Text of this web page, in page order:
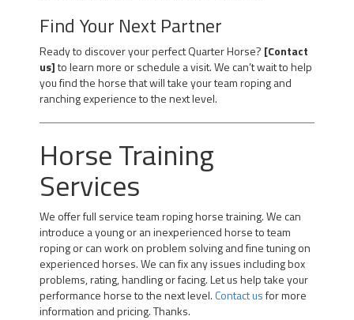
Find Your Next Partner
Ready to discover your perfect Quarter Horse? [Contact
us]to learn more or schedule a visit. We can’t wait to help
you find the horse that will take your team roping and
ranching experience to the next level.
Horse Training
Services
We offer full service team roping horse training. We can
introduce a young or an inexperienced horse to team
roping or can work on problem solving and fine tuning on
experienced horses. We can fix any issues including box
problems, rating, handling or facing. Let us help take your
performance horse to the next level. Contact usfor more
information and pricing. Thanks.